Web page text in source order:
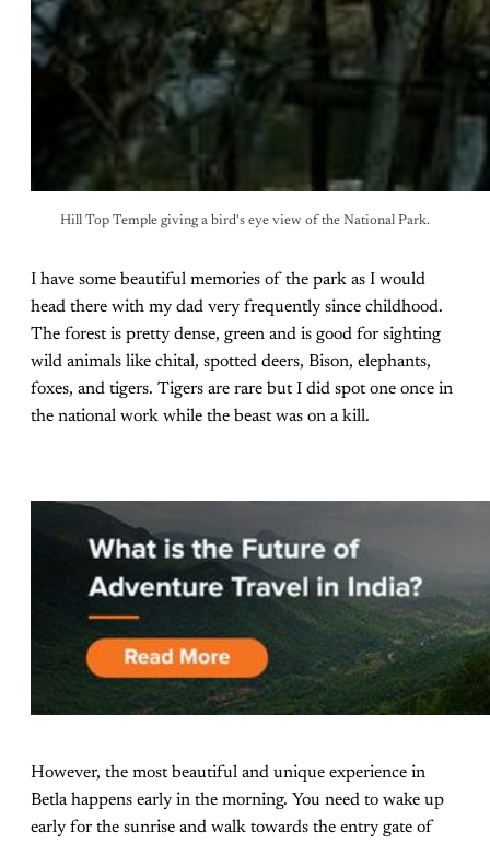
Hill Top Temple giving a bird's eye view of the National Park.
I have some beautiful memories of the park as I would
head there with my dad very frequently since childhood.
The forest is pretty dense, green and is good for sighting
wild animals like chital, spotted deers, Bison, elephants,
foxes, and tigers. Tigers are rare but I did spot one once in
the national work while the beast was on a kill.
However, the most beautiful and unique experience in
Betla happens early in the morning. You need to wake up
early for the sunrise and walk towards the entry gate of